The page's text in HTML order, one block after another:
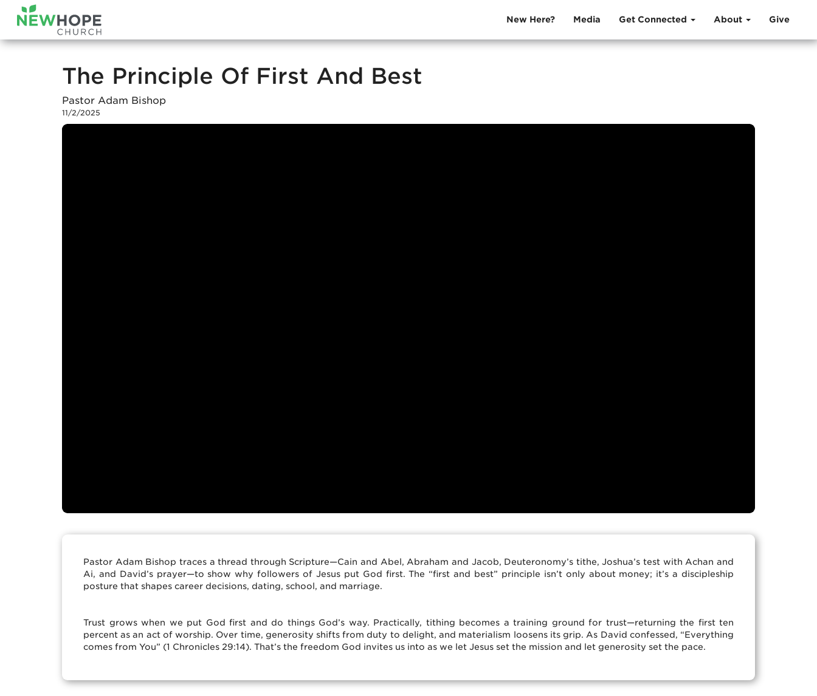
New Here? Media Get Connected About Give
The Principle Of First And Best
Pastor Adam Bishop
11/2/2025
Pastor Adam Bishop traces a thread through Scripture—Cain and Abel, Abraham and Jacob, Deuteronomy’s tithe, Joshua’s test with Achan and
Ai, and David’s prayer—to show why followers of Jesus put God first. The “first and best” principle isn’t only about money; it’s a discipleship
posture that shapes career decisions, dating, school, and marriage.
Trust grows when we put God first and do things God’s way. Practically, tithing becomes a training ground for trust—returning the first ten
percent as an act of worship. Over time, generosity shifts from duty to delight, and materialism loosens its grip. As David confessed, “Everything
comes from You” (1 Chronicles 29:14). That’s the freedom God invites us into as we let Jesus set the mission and let generosity set the pace.